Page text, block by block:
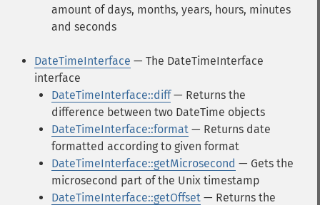
amount of days, months, years, hours, minutes
and seconds
DateTimeInterface — The DateTimeInterface
interface
DateTimeInterface::diff— Returns the
difference between two DateTime objects
DateTimeInterface::format — Returns date
formatted according to given format
DateTimeInterface::getMicrosecond — Gets the
microsecond part of the Unix timestamp
DateTimeInterface::getOffset — Returns the